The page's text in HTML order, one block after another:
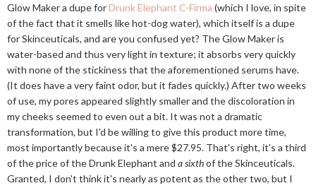
Glow Maker a dupe forDrunk Elephant C-Firma (which I love, in spite
of the fact that it smells like hot-dog water), which itself is a dupe
for Skinceuticals, and are you confused yet? The Glow Maker is
water-based and thus very light in texture; it absorbs very quickly
with none of the stickiness that the aforementioned serums have.
(It does have a very faint odor, but it fades quickly.) After two weeks
of use, my pores appeared slightly smaller and the discoloration in
my cheeks seemed to even out a bit. It was not a dramatic
transformation, but I'd be willing to give this product more time,
most importantly because it's a mere $27.95. That's right, it's a third
of the price of the Drunk Elephant and a sixthof the Skinceuticals.
Granted, I don't think it's nearly as potent as the other two, but I